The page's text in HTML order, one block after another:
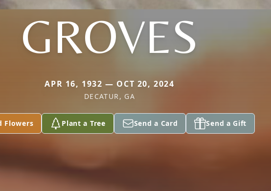
GROVES
APR 16, 1932 — OCT 20, 2024
DECATUR, GA
Flowers Plant a Tree Send a Card Send a Gift